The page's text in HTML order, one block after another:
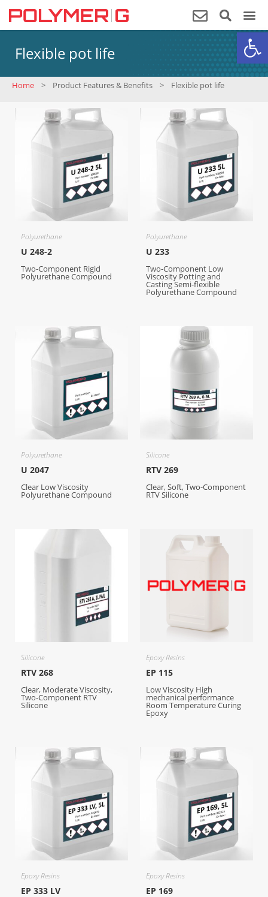
Flexible pot life
Home > Product Features & Benefits > Flexible pot life
Polyurethane
U 248-2
Two-Component Rigid
Polyurethane Compound
Polyurethane
U 233
Two-Component Low
Viscosity Potting and
Casting Semi-flexible
Polyurethane Compound
Polyurethane
U 2047
Clear Low Viscosity
Polyurethane Compound
Silicone
RTV 269
Clear, Soft, Two-Component
RTV Silicone
Silicone
RTV 268
Clear, Moderate Viscosity,
Two-Component RTV
Silicone
Epoxy Resins
EP 115
Low Viscosity High
mechanical performance
Room Temperature Curing
Epoxy
Epoxy Resins
EP 333 LV
Epoxy Resins
EP 169